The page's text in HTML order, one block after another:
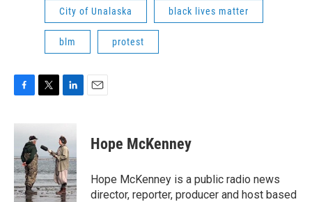
City of Unalaska black lives matter
blm protest
c
o
o
k
i
t
t
e
r
k
e
d
I
n
Hope McKenney
Hope McKenney is a public radio news
director, reporter, producer and host based